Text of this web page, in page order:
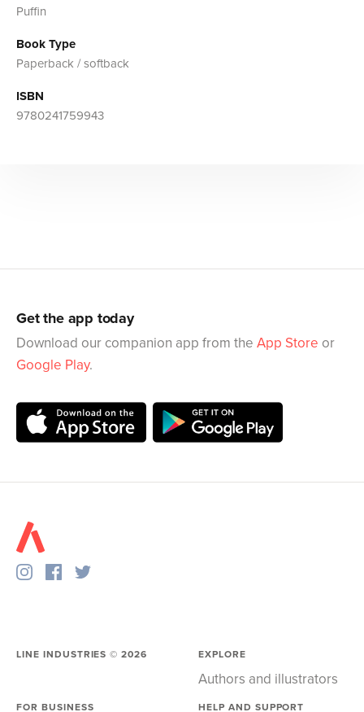
Puffin
Book Type
Paperback / softback
ISBN
9780241759943
Get the app today
Download our companion app from the App Store or
Google Play.
LINE INDUSTRIES ©2026 EXPLORE
Authors and illustrators
FOR BUSINESS HELP AND SUPPORT